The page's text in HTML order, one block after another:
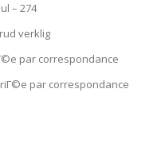
– 274
verklig
par correspondance
par correspondance